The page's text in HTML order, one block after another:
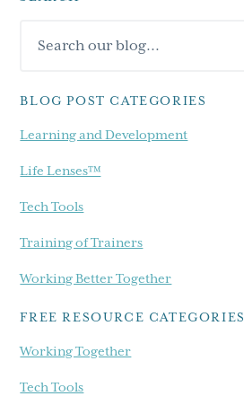
Primary
Sidebar
our
BLOG POST CATEGORIES
Learning and Development
Life Lenses™
Tech Tools
Training of Trainers
Working Better Together
FREE RESOURCE CATEGORIES
Working Together
Tech Tools